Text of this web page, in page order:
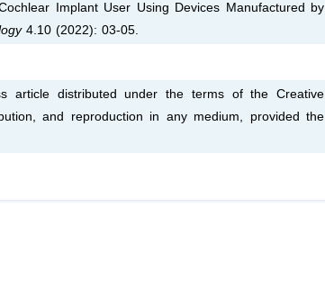
Implant User Using Devices Manufactured by
4.10 (2022): 03-05.
article distributed under the terms of the Creative
and reproduction in any medium, provided the